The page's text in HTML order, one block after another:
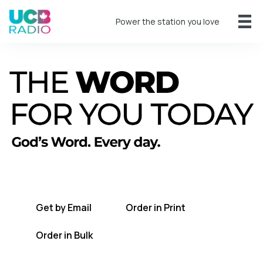
Power the station you love
A short daily reading to encourage you
Get by Email Order in Print
Order in Bulk